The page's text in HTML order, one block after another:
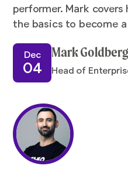
performer. Mark
the basics to become a
Dec
04
Mark
Head of